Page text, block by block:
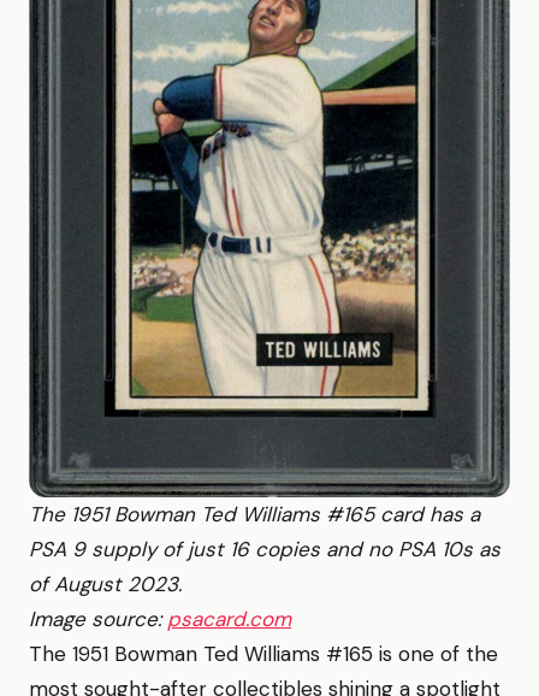
The 1951 Bowman Ted Williams #165 card has a
PSA 9 supply of just 16 copies and no PSA 10s as
of August 2023.
Image source:psacard.com
The 1951 Bowman Ted Williams #165 is one of the
most sought-after collectibles shining a spotlight